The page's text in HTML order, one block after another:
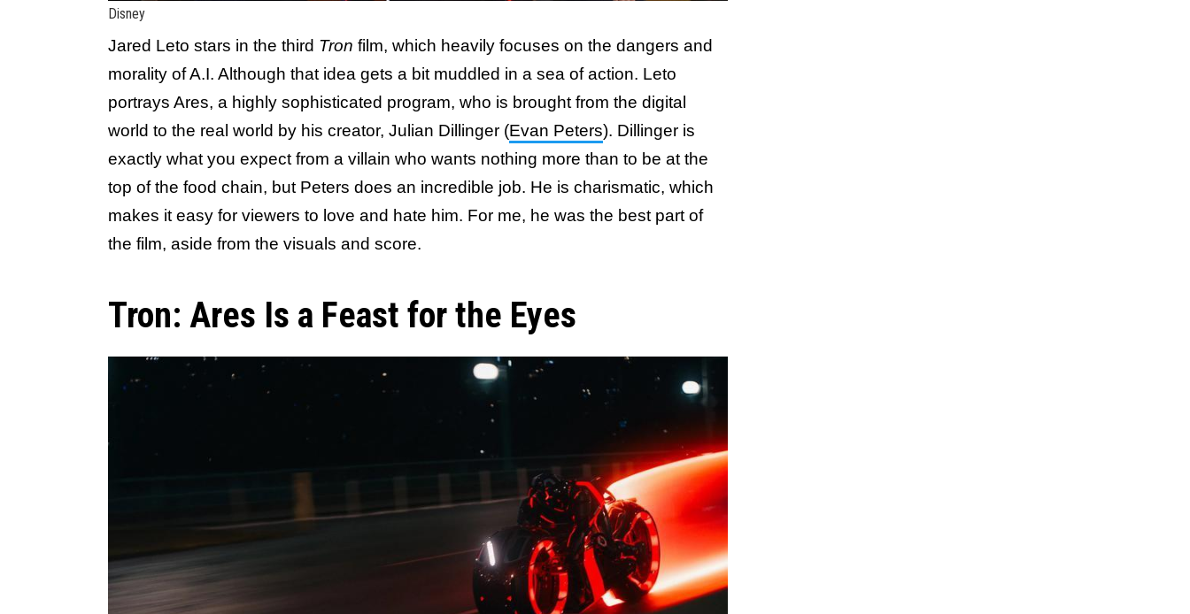
Disney
Jared Leto stars in the third Tron film, which heavily focuses on the dangers and
morality of A.I. Although that idea gets a bit muddled in a sea of action. Leto
portrays Ares, a highly sophisticated program, who is brought from the digital
world to the real world by his creator, Julian Dillinger (Evan Peters). Dillinger is
exactly what you expect from a villain who wants nothing more than to be at the
top of the food chain, but Peters does an incredible job. He is charismatic, which
makes it easy for viewers to love and hate him. For me, he was the best part of
the film, aside from the visuals and score.
Tron: Ares Is a Feast for the Eyes